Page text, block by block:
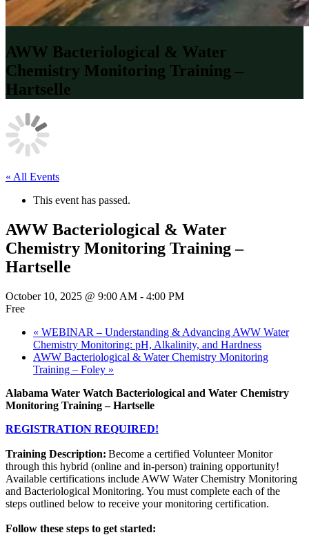
AWW Bacteriological & Water
Chemistry Monitoring Training –
Hartselle
« All Events
This event has passed.
AWW Bacteriological & Water
Chemistry Monitoring Training –
Hartselle
October 10, 2025 @ 9:00 AM - 4:00 PM
Free
« WEBINAR – Understanding & Advancing AWW Water
Chemistry Monitoring: pH, Alkalinity, and Hardness
AWW Bacteriological & Water Chemistry Monitoring
Training – Foley »
Alabama Water Watch Bacteriological and Water Chemistry
Monitoring Training – Hartselle
REGISTRATION REQUIRED!
Training Description: Become a certified Volunteer Monitor
through this hybrid (online and in-person) training opportunity!
Available certifications include AWW Water Chemistry Monitoring
and Bacteriological Monitoring. You must complete each of the
steps outlined below to receive your monitoring certification.
Follow these steps to get started: